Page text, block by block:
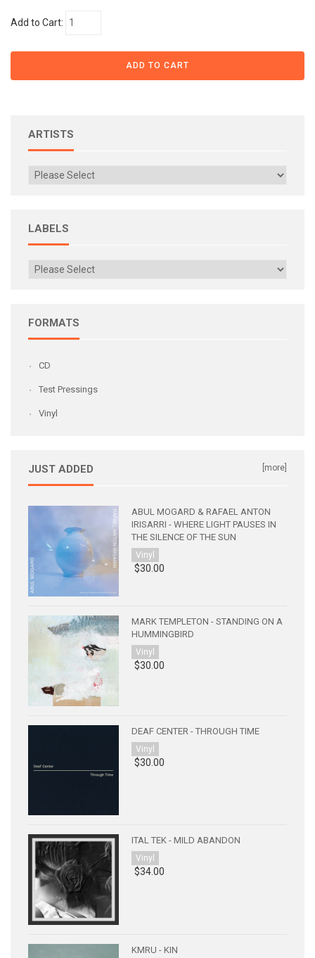
Add to Cart:
ARTISTS
LABELS
FORMATS
CD
Test Pressings
Vinyl
JUST ADDED [more]
ABUL MOGARD & RAFAEL ANTON
IRISARRI - WHERE LIGHT PAUSES IN
THE SILENCE OF THE SUN
Vinyl
$30.00
MARK TEMPLETON - STANDING ON A
HUMMINGBIRD
Vinyl
$30.00
DEAF CENTER - THROUGH TIME
Vinyl
$30.00
ITAL TEK - MILD ABANDON
Vinyl
$34.00
KMRU - KIN